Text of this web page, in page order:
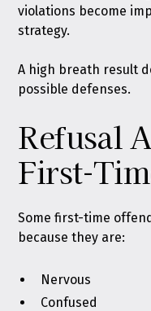
violations become
strategy.
A high breath result
possible defenses.
Refusal
First-
Some first-time
because they are:
Nervous
Confused